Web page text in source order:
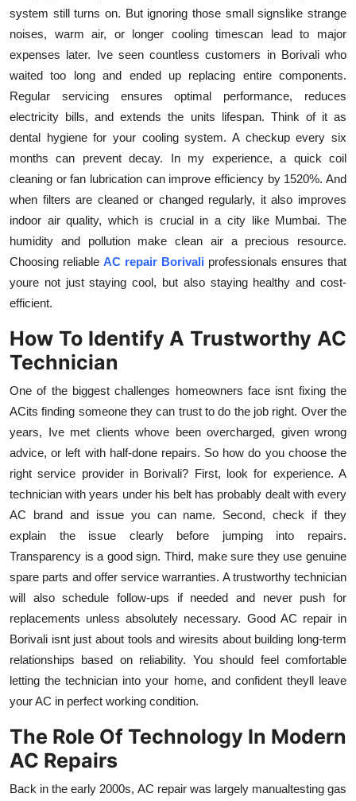
system still turns on. But ignoring those small signslike strange
noises, warm air, or longer cooling timescan lead to major
expenses later. Ive seen countless customers in Borivali who
waited too long and ended up replacing entire components.
Regular servicing ensures optimal performance, reduces
electricity bills, and extends the units lifespan. Think of it as
dental hygiene for your cooling system. A checkup every six
months can prevent decay. In my experience, a quick coil
cleaning or fan lubrication can improve efficiency by 1520%. And
when filters are cleaned or changed regularly, it also improves
indoor air quality, which is crucial in a city like Mumbai. The
humidity and pollution make clean air a precious resource.
Choosing reliable AC repair Borivali professionals ensures that
youre not just staying cool, but also staying healthy and cost-
efficient.
How To Identify A Trustworthy AC
Technician
One of the biggest challenges homeowners face isnt fixing the
ACits finding someone they can trust to do the job right. Over the
years, Ive met clients whove been overcharged, given wrong
advice, or left with half-done repairs. So how do you choose the
right service provider in Borivali? First, look for experience. A
technician with years under his belt has probably dealt with every
AC brand and issue you can name. Second, check if they
explain the issue clearly before jumping into repairs.
Transparency is a good sign. Third, make sure they use genuine
spare parts and offer service warranties. A trustworthy technician
will also schedule follow-ups if needed and never push for
replacements unless absolutely necessary. Good AC repair in
Borivali isnt just about tools and wiresits about building long-term
relationships based on reliability. You should feel comfortable
letting the technician into your home, and confident theyll leave
your AC in perfect working condition.
The Role Of Technology In Modern
AC Repairs
Back in the early 2000s, AC repair was largely manualtesting gas